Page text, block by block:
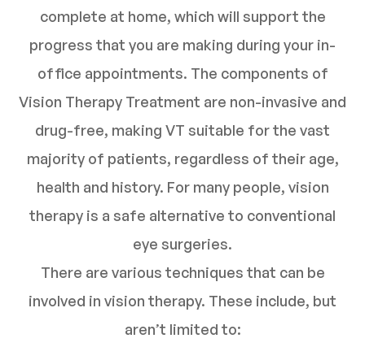
complete at home, which will support the
progress that you are making during your in-
office appointments. The components of
Vision Therapy Treatment are non-invasive and
drug-free, making VT suitable for the vast
majority of patients, regardless of their age,
health and history. For many people, vision
therapy is a safe alternative to conventional
eye surgeries.
There are various techniques that can be
involved in vision therapy. These include, but
aren’t limited to: